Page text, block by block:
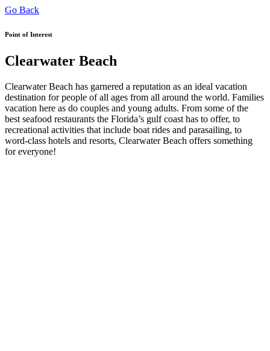
Go Back
Point of Interest
Clearwater Beach
Clearwater Beach has garnered a reputation as an ideal vacation
destination for people of all ages from all around the world. Families
vacation here as do couples and young adults. From some of the
best seafood restaurants the Florida’s gulf coast has to offer, to
recreational activities that include boat rides and parasailing, to
word-class hotels and resorts, Clearwater Beach offers something
for everyone!